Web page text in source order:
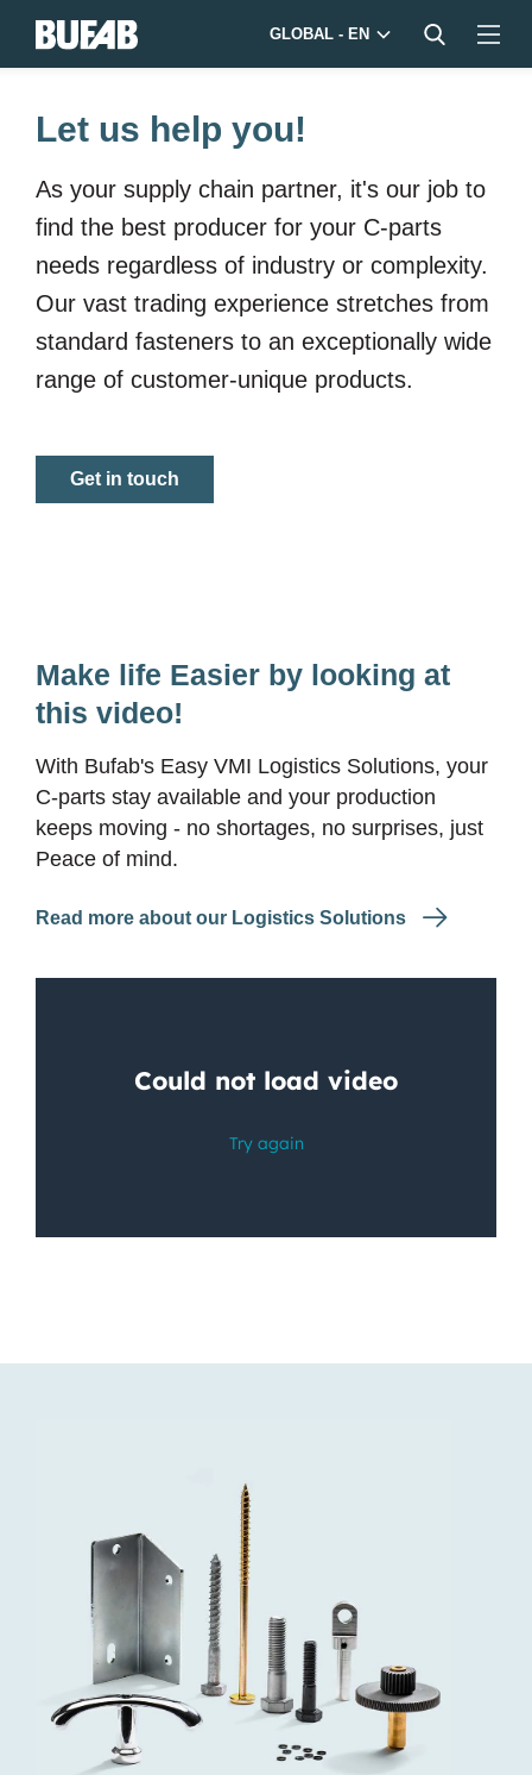
GLOBAL - EN
Let us help you!
As your supply chain partner, it's our job to
find the best producer for your C-parts
needs regardless of industry or complexity.
Our vast trading experience stretches from
standard fasteners to an exceptionally wide
range of customer-unique products.
Get in touch
Make life Easier by looking at
this video!
With Bufab's Easy VMI Logistics Solutions, your
C-parts stay available and your production
keeps moving - no shortages, no surprises, just
Peace of mind.
Read more about our Logistics Solutions